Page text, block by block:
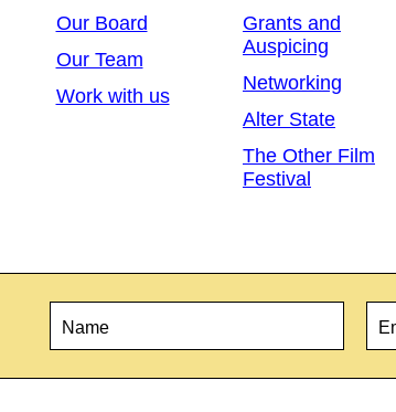
Our Board
Our Team
Work with us
Grants and
Auspicing
Networking
Alter State
The Other Film
Festival